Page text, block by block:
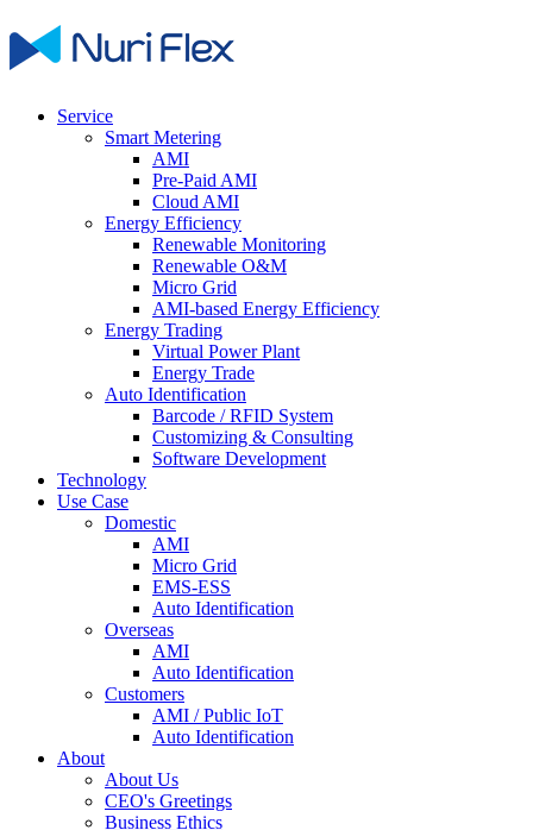
Service
Smart Metering
AMI
Pre-Paid AMI
Cloud AMI
Energy Efficiency
Renewable Monitoring
Renewable O&M
Micro Grid
AMI-based Energy Efficiency
Energy Trading
Virtual Power Plant
Energy Trade
Auto Identification
Barcode / RFID System
Customizing & Consulting
Software Development
Technology
Use Case
Domestic
AMI
Micro Grid
EMS-ESS
Auto Identification
Overseas
AMI
Auto Identification
Customers
AMI / Public IoT
Auto Identification
About
About Us
CEO's Greetings
Business Ethics